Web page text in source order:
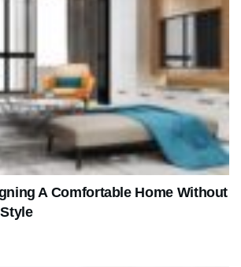
A Comfortable Home Without